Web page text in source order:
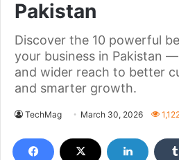
Pakistan
Discover the 10 powerful
your business in Pakistan
and wider reach to better
and smarter growth.
TechMag March 30, 2026